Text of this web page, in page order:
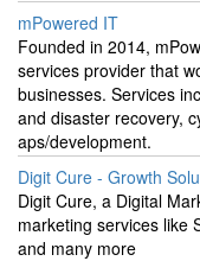
mPowered IT
Founded in 2014,
services provider that
businesses. Services
and disaster recovery,
aps/development.
Digit Cure - Growth
Digit Cure, a Digital
marketing services like
and many more